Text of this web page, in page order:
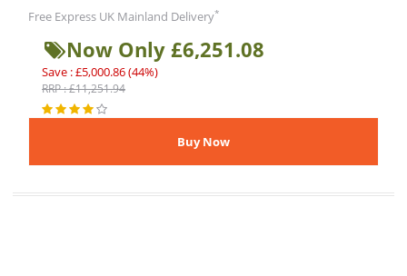
Free Express UK Mainland Delivery*
Now Only £6,251.08
Save : £5,000.86 (44%)
RRP : £11,251.94